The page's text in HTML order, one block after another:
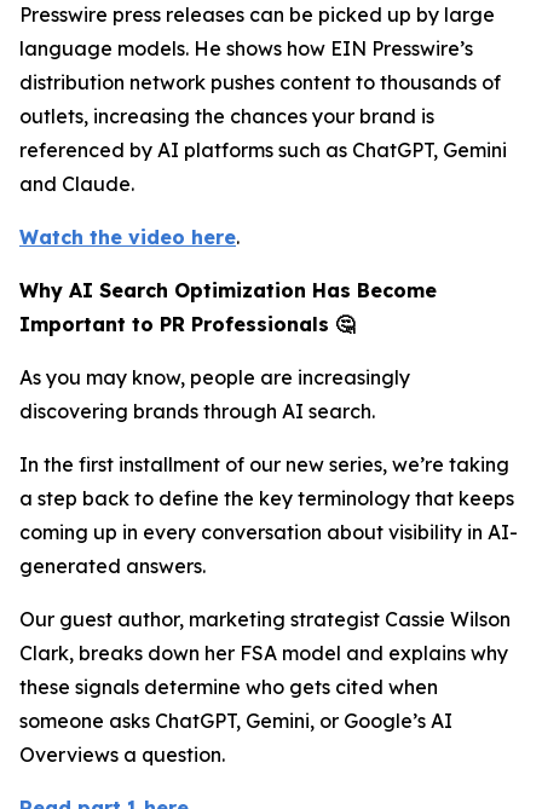
Presswire press releases can be picked up by large
language models. He shows how EIN Presswire’s
distribution network pushes content to thousands of
outlets, increasing the chances your brand is
referenced by AI platforms such as ChatGPT, Gemini
and Claude.
Watch the video here.
Why AI Search Optimization Has Become
Important to PR Professionals 🤔
As you may know, people are increasingly
discovering brands through AI search.
In the first installment of our new series, we’re taking
a step back to define the key terminology that keeps
coming up in every conversation about visibility in AI-
generated answers.
Our guest author, marketing strategist Cassie Wilson
Clark, breaks down her FSA model and explains why
these signals determine who gets cited when
someone asks ChatGPT, Gemini, or Google’s AI
Overviews a question.